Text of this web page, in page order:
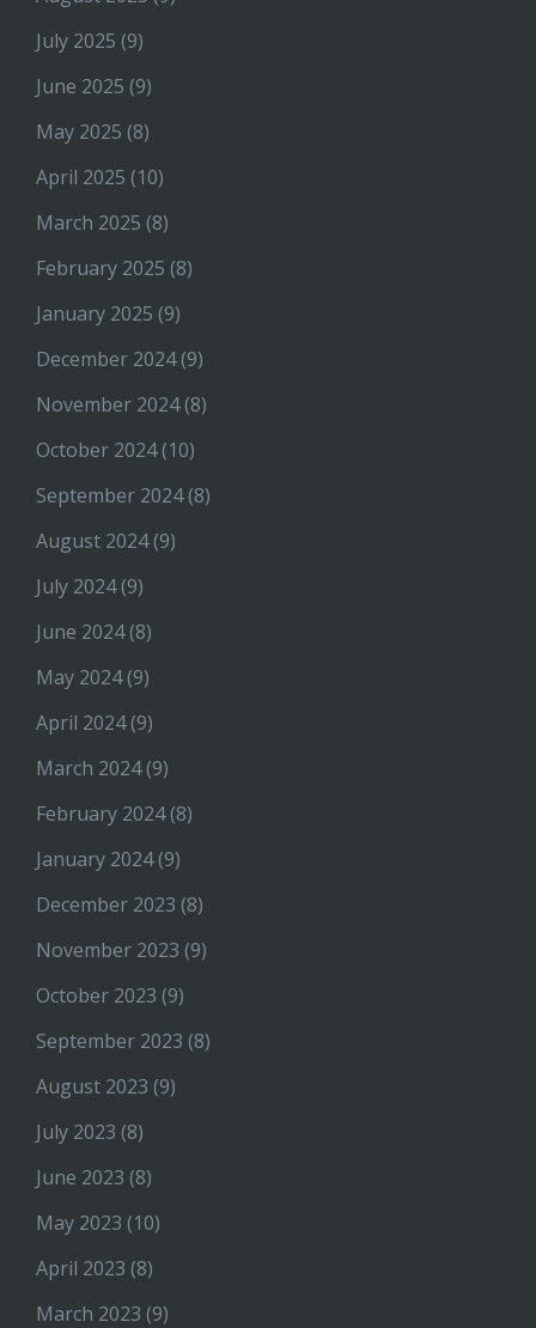
July 2025 (9)
June 2025 (9)
May 2025 (8)
April 2025 (10)
March 2025 (8)
February 2025 (8)
January 2025 (9)
December 2024(9)
November 2024(8)
October 2024(10)
September 2024(8)
August 2024(9)
July 2024(9)
June 2024(8)
May 2024(9)
April 2024(9)
March 2024(9)
February 2024(8)
January 2024(9)
December 2023 (8)
November 2023 (9)
October 2023 (9)
September 2023 (8)
August 2023 (9)
July 2023 (8)
June 2023 (8)
May 2023 (10)
April 2023 (8)
March 2023 (9)